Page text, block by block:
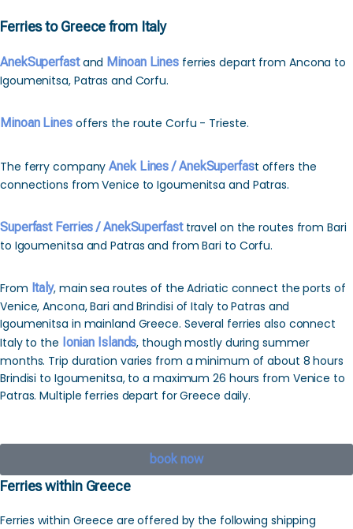
Ferries to Greece from Italy
AnekSuperfastand Minoan Lines ferries depart from Ancona to
Igoumenitsa, Patras and Corfu.
Minoan Linesoffers the route Corfu - Trieste.
The ferry companyAnek Lines / AnekSuperfast offers the
connections from Venice to Igoumenitsa and Patras.
Superfast Ferries / AnekSuperfasttravel on the routes from Bari
to Igoumenitsa and Patras and from Bari to Corfu.
From Italy, main sea routes of the Adriatic connect the ports of
Venice, Ancona, Bari and Brindisi of Italy to Patras and
Igoumenitsa in mainland Greece. Several ferries also connect
Italy to the Ionian Islands, though mostly during summer
months. Trip duration varies from a minimum of about 8 hours
Brindisi to Igoumenitsa, to a maximum 26 hours from Venice to
Patras. Multiple ferries depart for Greece daily.
book now
Ferries within Greece
Ferries within Greece are offered by the following shipping